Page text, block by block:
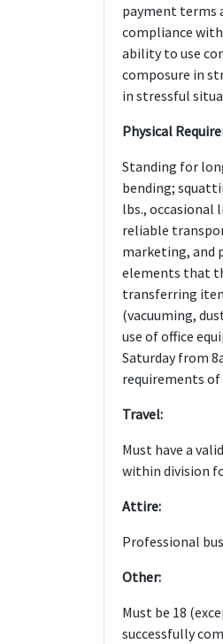
payment terms
compliance
ability to use
composure in
in stressful
Physical
Standing for
bending;
lbs., occasional
reliable
marketing, and
elements that
transferring
(vacuuming,
use of office
Saturday from
requirements
Travel:
Must have a
within division
Attire:
Professional
Other:
Must be 18
successfully